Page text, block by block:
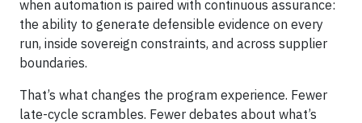
when automation is paired with continuous assurance:
the ability to generate defensible evidence on every
run, inside sovereign constraints, and across supplier
boundaries.
That’s what changes the program experience. Fewer
late-cycle scrambles. Fewer debates about what’s